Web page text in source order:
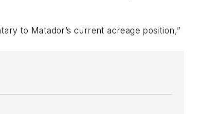
to Matador’s current acreage position,”